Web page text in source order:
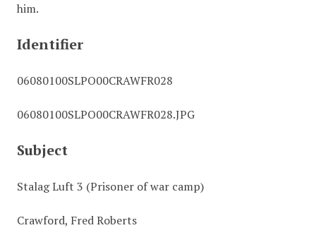
him.
Identifier
06080100SLPO00CRAWFR028
06080100SLPO00CRAWFR028.JPG
Subject
Stalag Luft 3 (Prisoner of war camp)
Crawford, Fred Roberts